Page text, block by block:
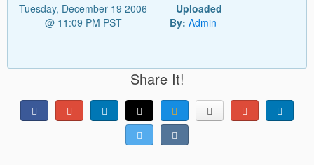
Tuesday, December 19 2006
@ 11:09 PM PST
Uploaded
By: Admin
Share It!